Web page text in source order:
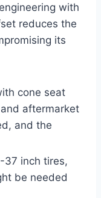
with
reduces the
its
cone seat
aftermarket
and the
37 inch tires,
be needed